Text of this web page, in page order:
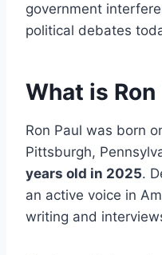
government
political debates
What is Ron
Ron Paul was born
Pittsburgh,
years old in 2025.
an active voice in
writing and